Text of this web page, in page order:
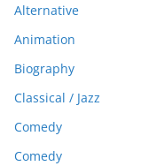
Alternative
Animation
Biography
Classical / Jazz
Comedy
Comedy